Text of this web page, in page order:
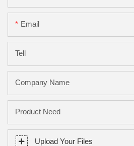
Email
Tell
Company Name
Product Need
Upload Your Files